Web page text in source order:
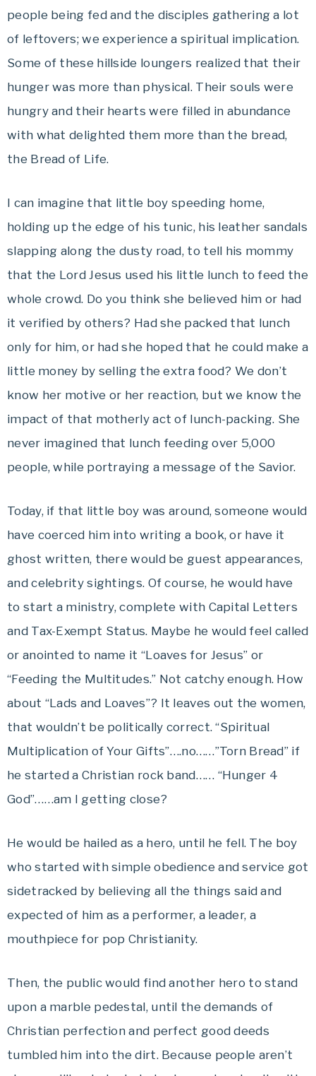
people being fed and the disciples gathering a lot
of leftovers; we experience a spiritual implication.
Some of these hillside loungers realized that their
hunger was more than physical. Their souls were
hungry and their hearts were filled in abundance
with what delighted them more than the bread,
the Bread of Life.
I can imagine that little boy speeding home,
holding up the edge of his tunic, his leather sandals
slapping along the dusty road, to tell his mommy
that the Lord Jesus used his little lunch to feed the
whole crowd. Do you think she believed him or had
it verified by others? Had she packed that lunch
only for him, or had she hoped that he could make a
little money by selling the extra food? We don’t
know her motive or her reaction, but we know the
impact of that motherly act of lunch-packing. She
never imagined that lunch feeding over 5,000
people, while portraying a message of the Savior.
Today, if that little boy was around, someone would
have coerced him into writing a book, or have it
ghost written, there would be guest appearances,
and celebrity sightings. Of course, he would have
to start a ministry, complete with Capital Letters
and Tax-Exempt Status. Maybe he would feel called
or anointed to name it “Loaves for Jesus” or
“Feeding the Multitudes.” Not catchy enough. How
about “Lads and Loaves”? It leaves out the women,
that wouldn’t be politically correct. “Spiritual
Multiplication of Your Gifts”….no……”Torn Bread” if
he started a Christian rock band…… “Hunger 4
God”……am I getting close?
He would be hailed as a hero, until he fell. The boy
who started with simple obedience and service got
sidetracked by believing all the things said and
expected of him as a performer, a leader, a
mouthpiece for pop Christianity.
Then, the public would find another hero to stand
upon a marble pedestal, until the demands of
Christian perfection and perfect good deeds
tumbled him into the dirt. Because people aren’t